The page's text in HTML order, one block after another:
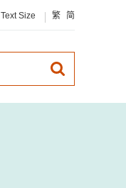
Text Size 繁 简